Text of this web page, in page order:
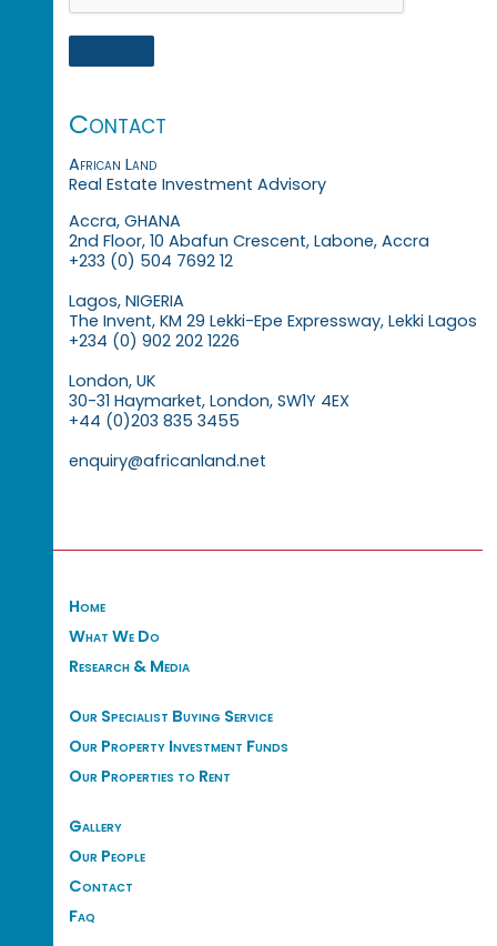
Contact
African Land
Real Estate Investment Advisory
Accra, GHANA
2nd Floor, 10 Abafun Crescent, Labone, Accra
+233 (0) 504 7692 12
Lagos, NIGERIA
The Invent, KM 29 Lekki-Epe Expressway, Lekki Lagos
+234 (0) 902 202 1226
London, UK
30-31 Haymarket, London, SW1Y 4EX
+44 (0)203 835 3455
enquiry@africanland.net
Home
What We Do
Research & Media
Our Specialist Buying Service
Our Property Investment Funds
Our Properties to Rent
Gallery
Our People
Contact
Faq